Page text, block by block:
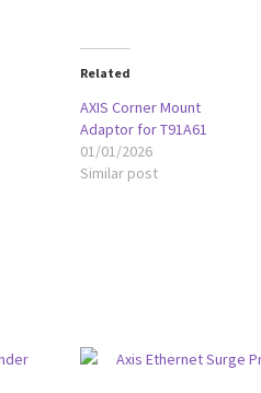
Related
AXIS Corner Mount
Adaptor for T91A61
01/01/2026
Similar post